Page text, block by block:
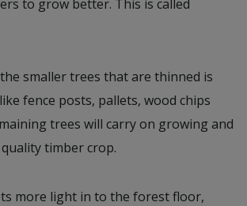
to grow better. This is called
smaller trees that are thinned is
fence posts, pallets, wood chips
trees will carry on growing and
timber crop.
more light in to the forest floor,